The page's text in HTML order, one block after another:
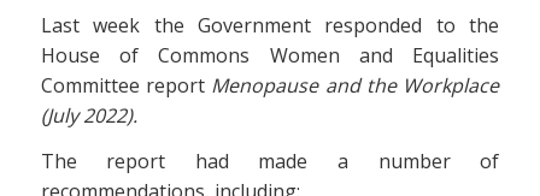
Last week the Government responded to the
House of Commons Women and Equalities
Committee report Menopause and the Workplace
(July 2022).
The report had made a number of